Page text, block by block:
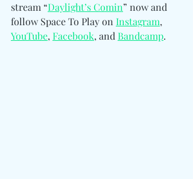
stream “Daylight’s Comin” now and
follow Space To Play on Instagram,
YouTube, Facebook, and Bandcamp.